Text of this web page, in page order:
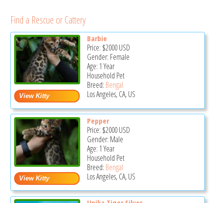
Find a Rescue or Cattery
Barbie
Price: $2000USD
Gender: Female
Age: 1 Year
Household Pet
Breed: Bengal
Los Angeles, CA, US
Pepper
Price: $2000USD
Gender: Male
Age: 1 Year
Household Pet
Breed: Bengal
Los Angeles, CA, US